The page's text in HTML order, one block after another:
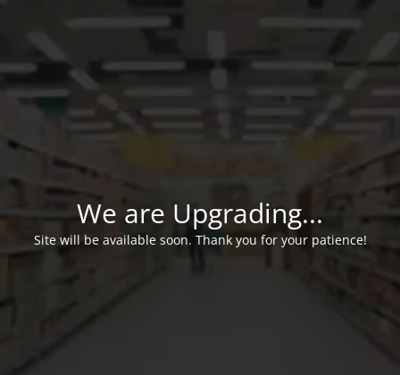
We are Upgrading...
Site will be available soon. Thank you for your patience!